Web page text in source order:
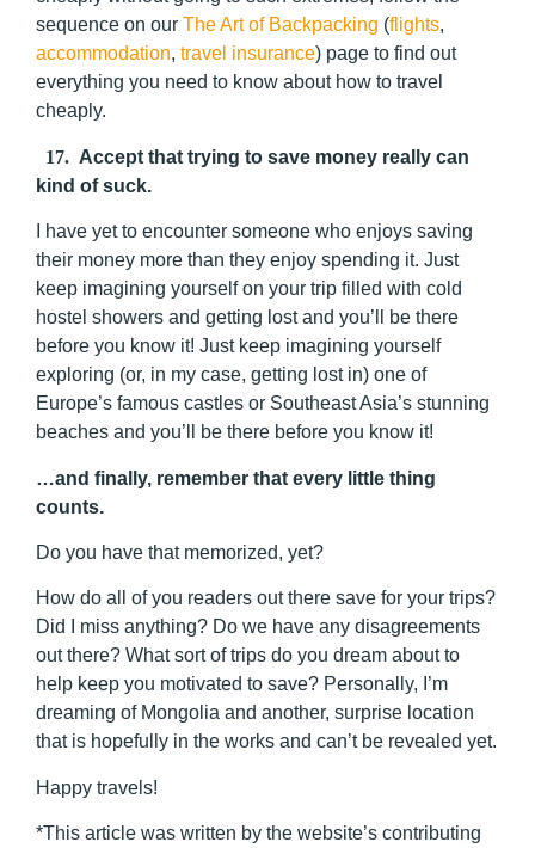
sequence on our The Art of Backpacking (flights,
accommodation, travel insurance) page to find out
everything you need to know about how to travel
cheaply.
17. Accept that trying to save money really can
kind of suck.
I have yet to encounter someone who enjoys saving
their money more than they enjoy spending it. Just
keep imagining yourself on your trip filled with cold
hostel showers and getting lost and you’ll be there
before you know it! Just keep imagining yourself
exploring (or, in my case, getting lost in) one of
Europe’s famous castles or Southeast Asia’s stunning
beaches and you’ll be there before you know it!
…and finally, remember that every little thing
counts.
Do you have that memorized, yet?
How do all of you readers out there save for your trips?
Did I miss anything? Do we have any disagreements
out there? What sort of trips do you dream about to
help keep you motivated to save? Personally, I’m
dreaming of Mongolia and another, surprise location
that is hopefully in the works and can’t be revealed yet.
Happy travels!
*This article was written by the website’s contributing